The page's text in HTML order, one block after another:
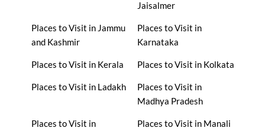
Jaisalmer
Places to Visit in Jammu
and Kashmir
Places to Visit in
Karnataka
Places to Visit in Kerala Places to Visit in Kolkata
Places to Visit in Ladakh
Places to Visit in
Madhya Pradesh
Places to Visit in
Places to Visit in Manali